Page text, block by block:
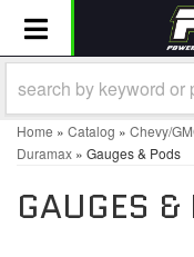
Toggle
Home » Catalog » Chevy/
Duramax » Gauges & Pods
GAUGES &